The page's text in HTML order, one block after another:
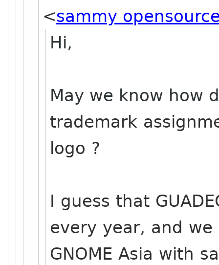
<sammy
Hi,
May we know how
trademark
logo ?
I guess that
every year, and
GNOME Asia with